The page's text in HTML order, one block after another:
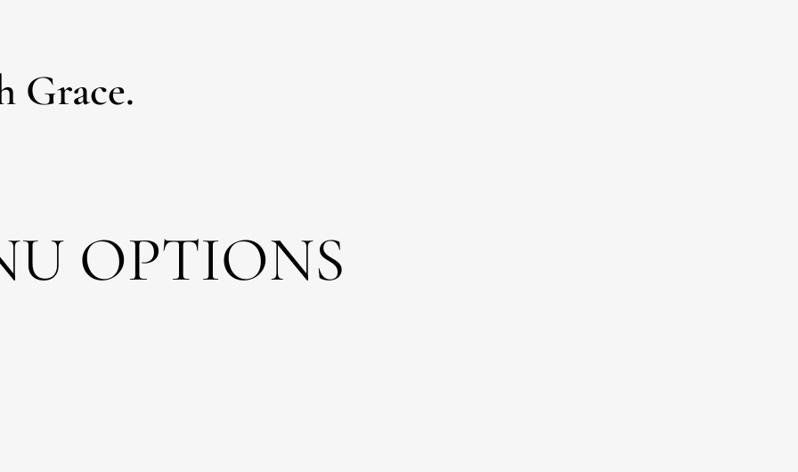
Grace.
OPTIONS